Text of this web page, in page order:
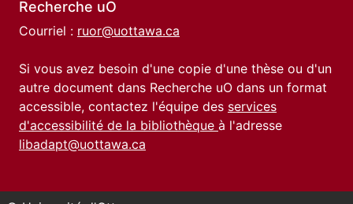
Recherche uO
Courriel : ruor@uottawa.ca
Si vous avez besoin d'une copie d'une thèse ou d'un
autre document dans Recherche uO dans un format
accessible, contactez l'équipe des services
d'accessibilité de la bibliothèque à l'adresse
libadapt@uottawa.ca